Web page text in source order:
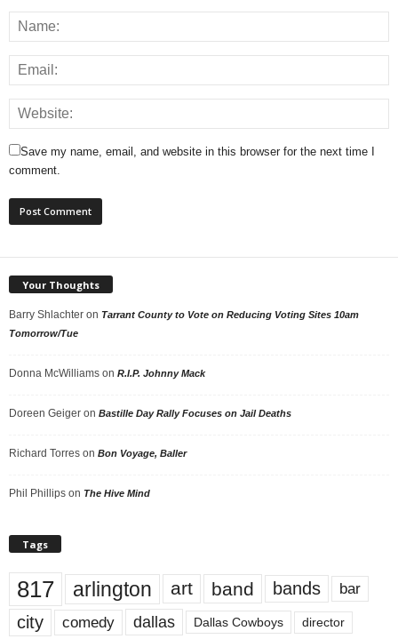
Save my name, email, and website in this browser for the next time I
comment.
Your Thoughts
Barry Shlachter on Tarrant County to Vote on Reducing Voting Sites 10am
Tomorrow/Tue
Donna McWilliams on R.I.P. Johnny Mack
Doreen Geiger on Bastille Day Rally Focuses on Jail Deaths
Richard Torres on Bon Voyage, Baller
Phil Phillips on The Hive Mind
Tags
817 arlington art band bands bar
city comedy dallas Dallas Cowboys director